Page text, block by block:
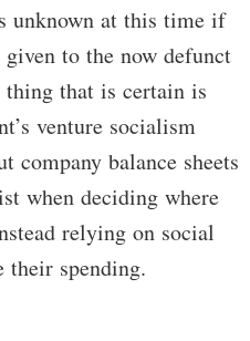
unknown at this time if
to the now defunct
thing that is certain is
venture socialism
company balance sheets
when deciding where
relying on social
their spending.